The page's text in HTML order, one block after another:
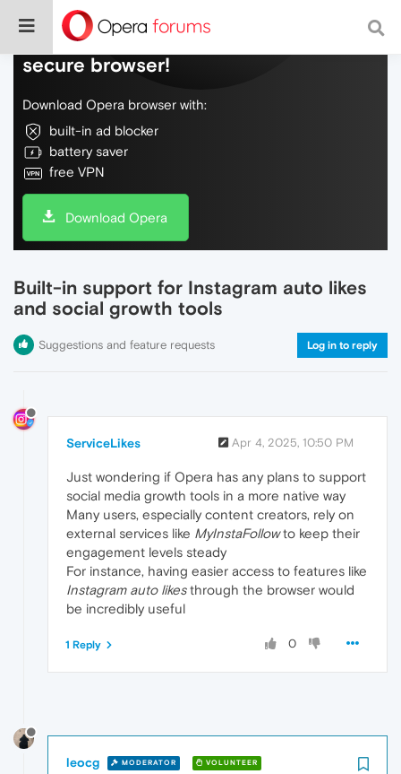
Do more on the web, with a fast and
secure browser!
Download Opera browser with:
built-in ad blocker
battery saver
free VPN
Download Opera
Built-in support for Instagram auto likes
and social growth tools
Suggestions and feature requests Log in to reply
ServiceLikes Apr 4, 2025, 10:50 PM
Just wondering if Opera has any plans to support
social media growth tools in a more native way
Many users, especially content creators, rely on
external services like MyInstaFollowto keep their
engagement levels steady
For instance, having easier access to features like
Instagram auto likesthrough the browser would
be incredibly useful
0
1 Reply
leocg MODERATOR VOLUNTEER